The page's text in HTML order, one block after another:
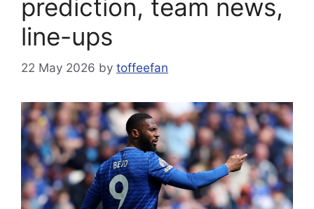
prediction, team news,
line-ups
22 May 2026 by toffeefan